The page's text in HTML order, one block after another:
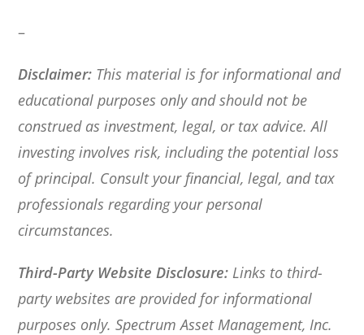
–
Disclaimer: This material is for informational and
educational purposes only and should not be
construed as investment, legal, or tax advice. All
investing involves risk, including the potential loss
of principal. Consult your financial, legal, and tax
professionals regarding your personal
circumstances.
Third-Party Website Disclosure: Links to third-
party websites are provided for informational
purposes only. Spectrum Asset Management, Inc.